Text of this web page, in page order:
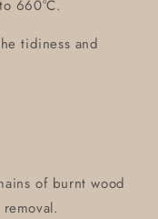
660°C.
tidiness and
of burnt wood